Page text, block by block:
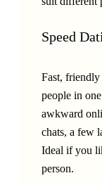
Speed
Fast,
people in
awkward
chats, a few
Ideal if you
person.